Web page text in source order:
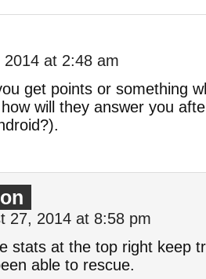
at 2:48 am
get points or something
will they answer you
27, 2014 at 8:58 pm
stats at the top right keep
able to rescue.